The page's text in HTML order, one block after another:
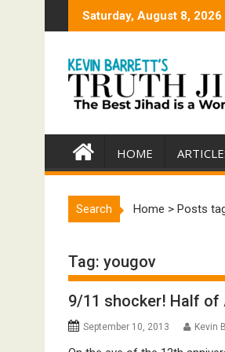
Saturday, August 8, 2026
HOME
Search Home > Posts
Tag: yougov
9/11 shocker! Half of
September 10, 2013 Kevin